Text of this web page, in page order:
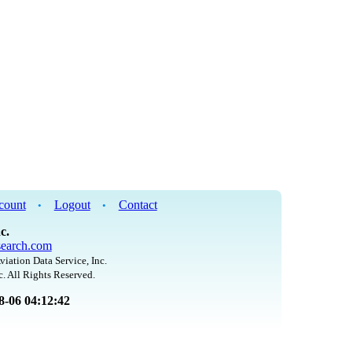
• Logout •
Contact
Data Service, Inc.
All Rights Reserved.
06 04:12:42